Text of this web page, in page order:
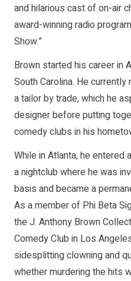
and hilarious cast of on-air
award-winning radio
Show.”
Brown started his career in
South Carolina. He
a tailor by trade, which he
designer before putting
comedy clubs in his
While in Atlanta, he
a nightclub where he was
basis and became a
As a member of Phi Beta
the J. Anthony Brown
Comedy Club in Los
sidesplitting clowning and
whether murdering the hits